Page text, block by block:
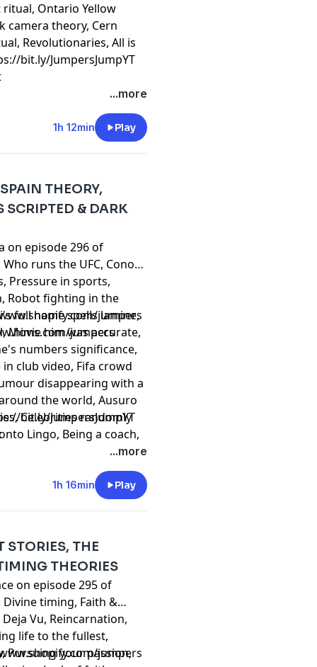
Ontario Yellow
camera theory, Cern
Revolutionaries, All is
bit.ly/JumpersJumpYT
...more
1h 12min Play
THEORY,
SCRIPTED & DARK
on episode 296 of
runs the UFC, Conor
Pressure in sports,
Robot fighting in the
full name spells lamine,
Movie him was accurate,
numbers significance,
club video, Fifa crowd
disappearing with a
the world, Ausuro
Celebrities randomly
Lingo, Being a coach,
fighters, Colombia
in different cultures, USA
Internet trends that
more!
jumpers
jumpers
bit.ly/JumpersJumpYT
...more
1h 16min Play
STORIES, THE
THEORIES
on episode 295 of
Divine timing, Faith &
Vu, Reincarnation,
life to the fullest,
Pursuing your passion,
jumpers